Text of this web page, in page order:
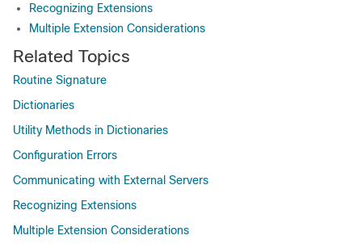
Recognizing Extensions
Multiple Extension Considerations
Related Topics
Routine Signature
Dictionaries
Utility Methods in Dictionaries
Configuration Errors
Communicating with External Servers
Recognizing Extensions
Multiple Extension Considerations